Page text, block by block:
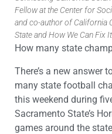
Fellow at the Center for
and co-author of California
State and How We Can Fix
How many state
There’s a new answer
many state football
this weekend during
Sacramento State’s
games around the